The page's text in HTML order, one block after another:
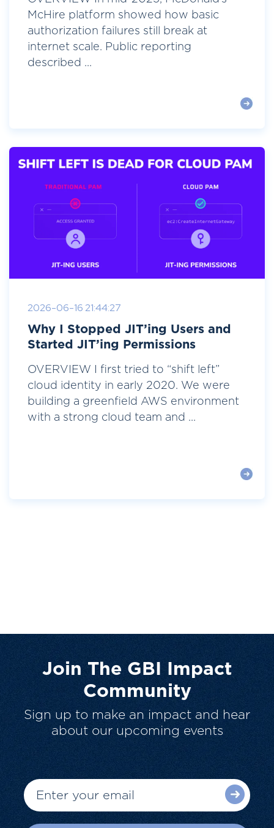
McHire platform showed how basic
authorization failures still break at
internet scale. Public reporting
described ...
2026-06-16 21:44:27
Why I Stopped JIT’ing Users and
Started JIT’ing Permissions
OVERVIEW I first tried to “shift left”
cloud identity in early 2020. We were
building a greenfield AWS environment
with a strong cloud team and ...
Join The GBI Impact
Community
Sign up to make an impact and hear
about our upcoming events